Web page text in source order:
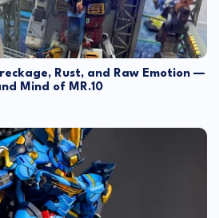
Rust, and Raw Emotion —
Mind of MR.10